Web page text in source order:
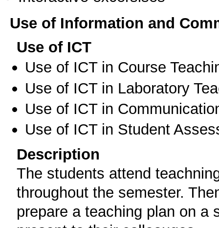
Use of Information and
Use of ICT
Use of ICT in Course
Use of ICT in Laboratory
Use of ICT in
Use of ICT in Student
Description
The students attend
throughout the semester.
prepare a teaching plan on a